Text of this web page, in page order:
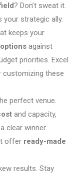
? Don’t sweat it.
your strategic ally.
keeps your
against
priorities. Excel
customizing these
perfect venue.
and capacity,
clear winner.
offer ready-made
results. Stay